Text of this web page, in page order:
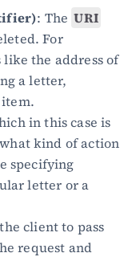
: The URI
For
like the address of
a letter,
kind of action
specifying
letter or a
client to pass
request and